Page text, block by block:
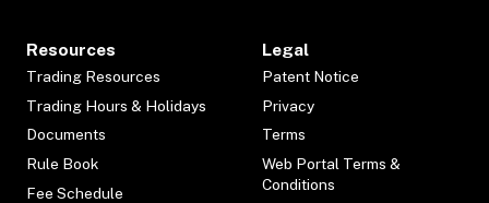
Resources
Trading Resources
Trading Hours & Holidays
Documents
Rule Book
Fee Schedule
Legal
Patent Notice
Privacy
Terms
Web Portal Terms &
Conditions